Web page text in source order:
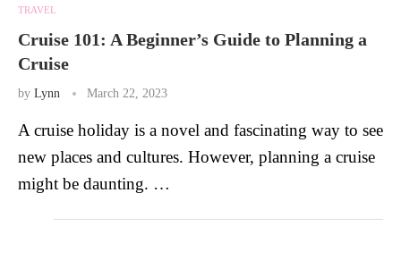
TRAVEL
Cruise 101: A Beginner’s Guide to Planning a
Cruise
by Lynn March 22, 2023
A cruise holiday is a novel and fascinating way to see
new places and cultures. However, planning a cruise
might be daunting. …